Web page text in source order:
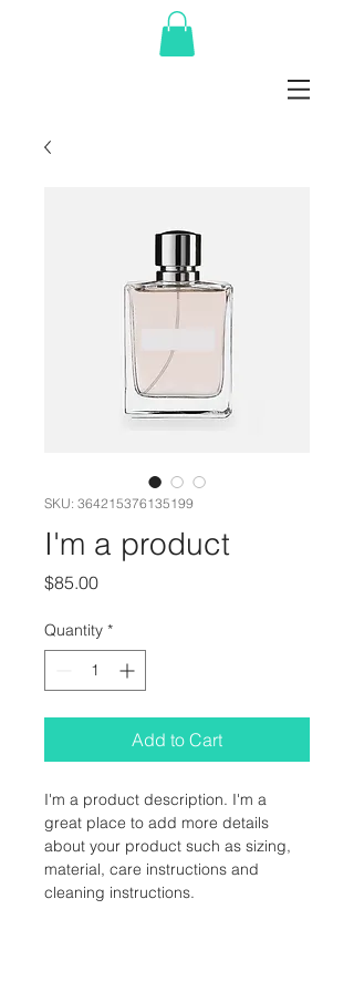
SKU: 364215376135199
I'm a product
$85.00Price
Quantity *
Add to Cart
I'm a product description. I'm a
great place to add more details
about your product such as sizing,
material, care instructions and
cleaning instructions.